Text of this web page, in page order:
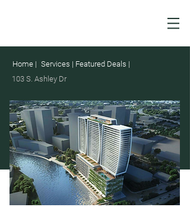
Home | Services | Featured Deals |
103 S. Ashley Dr